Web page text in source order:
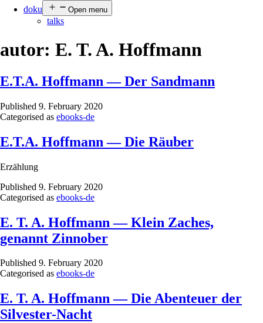
doku
Open menu
talks
autor: E. T. A. Hoffmann
E.T.A. Hoffmann — Der Sandmann
Published 9. February 2020
Categorised as ebooks-de
E.T.A. Hoffmann — Die Räuber
Erzählung
Published 9. February 2020
Categorised as ebooks-de
E. T. A. Hoffmann — Klein Zaches,
genannt Zinnober
Published 9. February 2020
Categorised as ebooks-de
E. T. A. Hoffmann — Die Abenteuer der
Silvester-Nacht